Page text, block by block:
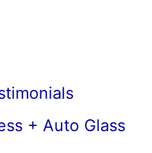
+ Auto Glass